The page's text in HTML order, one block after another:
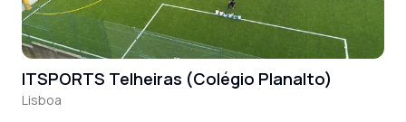
ITSPORTS Telheiras (Colégio Planalto)
Lisboa